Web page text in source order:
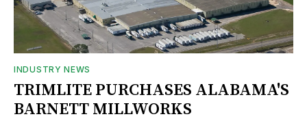
INDUSTRY NEWS
TRIMLITE PURCHASES ALABAMA'S
BARNETT MILLWORKS